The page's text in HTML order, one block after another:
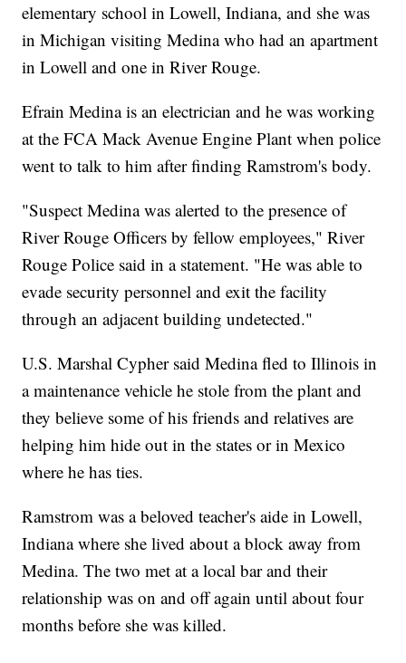
elementary school in Lowell, Indiana, and she was
in Michigan visiting Medina who had an apartment
in Lowell and one in River Rouge.
Efrain Medina is an electrician and he was working
at the FCA Mack Avenue Engine Plant when police
went to talk to him after finding Ramstrom's body.
"Suspect Medina was alerted to the presence of
River Rouge Officers by fellow employees," River
Rouge Police said in a statement. "He was able to
evade security personnel and exit the facility
through an adjacent building undetected."
U.S. Marshal Cypher said Medina fled to Illinois in
a maintenance vehicle he stole from the plant and
they believe some of his friends and relatives are
helping him hide out in the states or in Mexico
where he has ties.
Ramstrom was a beloved teacher's aide in Lowell,
Indiana where she lived about a block away from
Medina. The two met at a local bar and their
relationship was on and off again until about four
months before she was killed.